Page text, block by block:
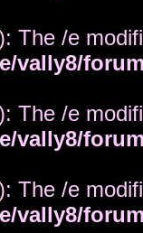
The /e
vally8/
The /e
vally8/
The /e
vally8/